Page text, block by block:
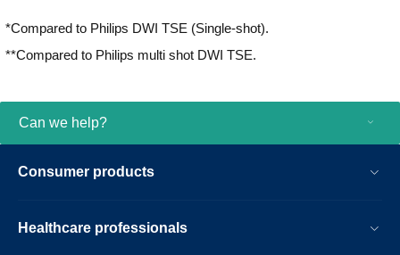
imaging, from patient set-up to image
result.
*Compared to Philips DWI TSE (Single-shot).
**Compared to Philips multi shot DWI TSE.
Can we help?
Consumer products
Healthcare professionals